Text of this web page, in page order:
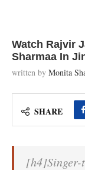
Watch Rajvir
Sharmaa In
written by Monita
SHARE
[h4]Singer-